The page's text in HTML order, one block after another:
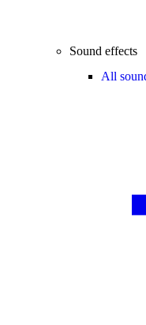
Sound effects
All